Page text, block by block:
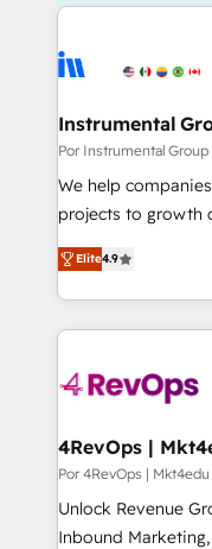
Instrumental
Por Instrumental Group
We help
projects to growth
Hire an agency
HubSpot and
team to simplify
experience for
Elite4.9
Por 4RevOps |
Unlock Revenue
Inbound Marketing,